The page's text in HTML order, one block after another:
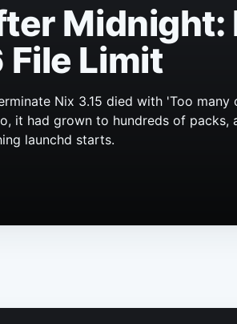
Midnight:
File Limit
Nix 3.15 died with 'Too many
it had grown to hundreds of packs,
launchd starts.